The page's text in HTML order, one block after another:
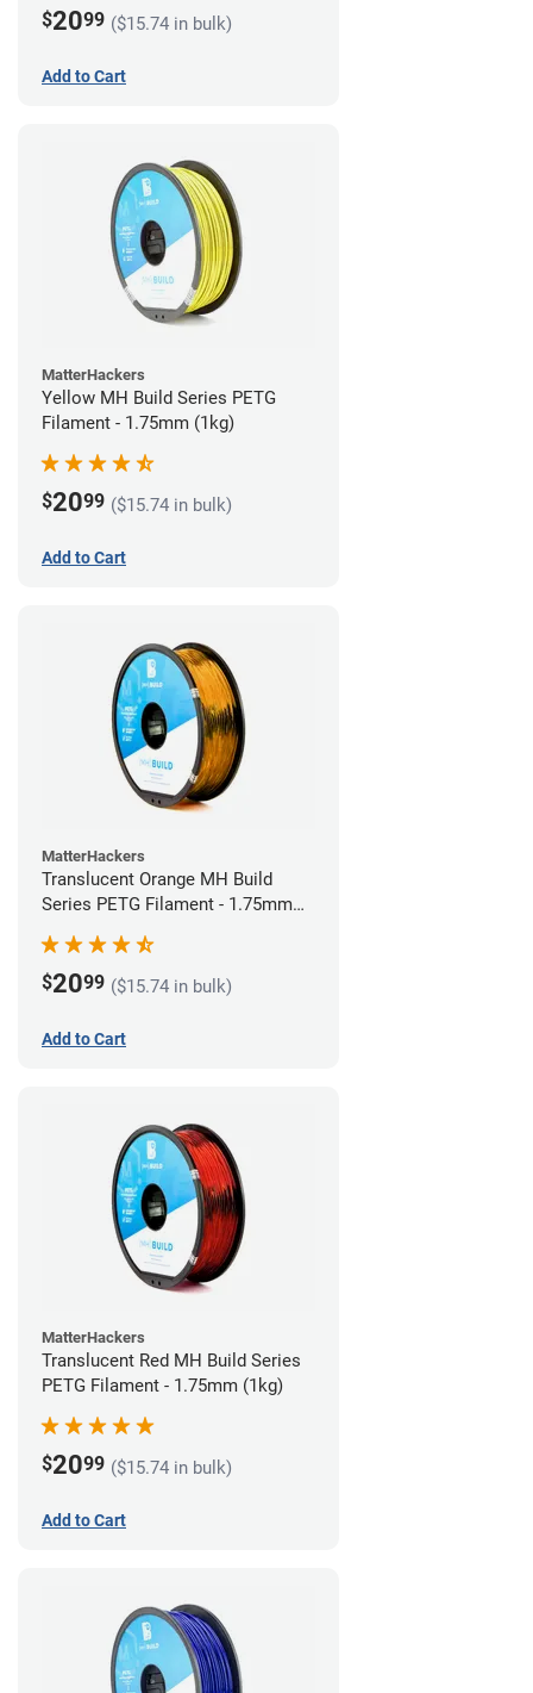
$2099 ($15.74 in bulk)
Add to Cart
MatterHackers
Yellow MH Build Series PETG
Filament - 1.75mm (1kg)
$2099 ($15.74 in bulk)
Add to Cart
MatterHackers
Translucent Orange MH Build
Series PETG Filament - 1.75mm
$2099 ($15.74 in bulk)
Add to Cart
MatterHackers
Translucent Red MH Build Series
PETG Filament - 1.75mm (1kg)
$2099 ($15.74 in bulk)
Add to Cart